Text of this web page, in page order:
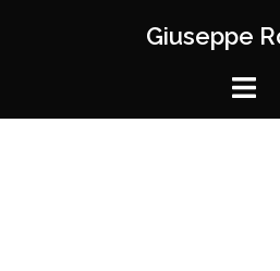
Giuseppe